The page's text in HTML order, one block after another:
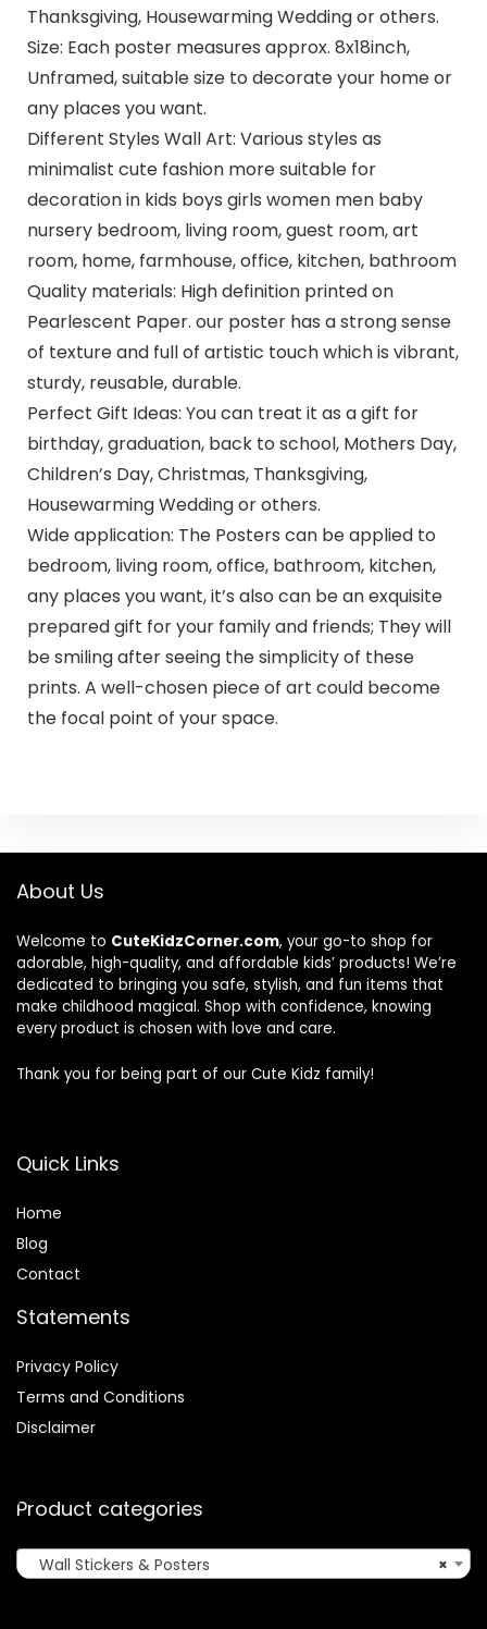
Thanksgiving, Housewarming Wedding or others.
Size: Each poster measures approx. 8x18inch,
Unframed, suitable size to decorate your home or
any places you want.
Different Styles Wall Art: Various styles as
minimalist cute fashion more suitable for
decoration in kids boys girls women men baby
nursery bedroom, living room, guest room, art
room, home, farmhouse, office, kitchen, bathroom
Quality materials: High definition printed on
Pearlescent Paper. our poster has a strong sense
of texture and full of artistic touch which is vibrant,
sturdy, reusable, durable.
Perfect Gift Ideas: You can treat it as a gift for
birthday, graduation, back to school, Mothers Day,
Children’s Day, Christmas, Thanksgiving,
Housewarming Wedding or others.
Wide application: The Posters can be applied to
bedroom, living room, office, bathroom, kitchen,
any places you want, it’s also can be an exquisite
prepared gift for your family and friends; They will
be smiling after seeing the simplicity of these
prints. A well-chosen piece of art could become
the focal point of your space.
About Us
Welcome to CuteKidzCorner.com, your go-to shop for
adorable, high-quality, and affordable kids’ products! We’re
dedicated to bringing you safe, stylish, and fun items that
make childhood magical. Shop with confidence, knowing
every product is chosen with love and care.
Thank you for being part of our Cute Kidz family!
Quick Links
Home
Blog
Contact
Statements
Privacy Policy
Terms and Conditions
Disclaimer
Product categories
×
Wall Stickers & Posters